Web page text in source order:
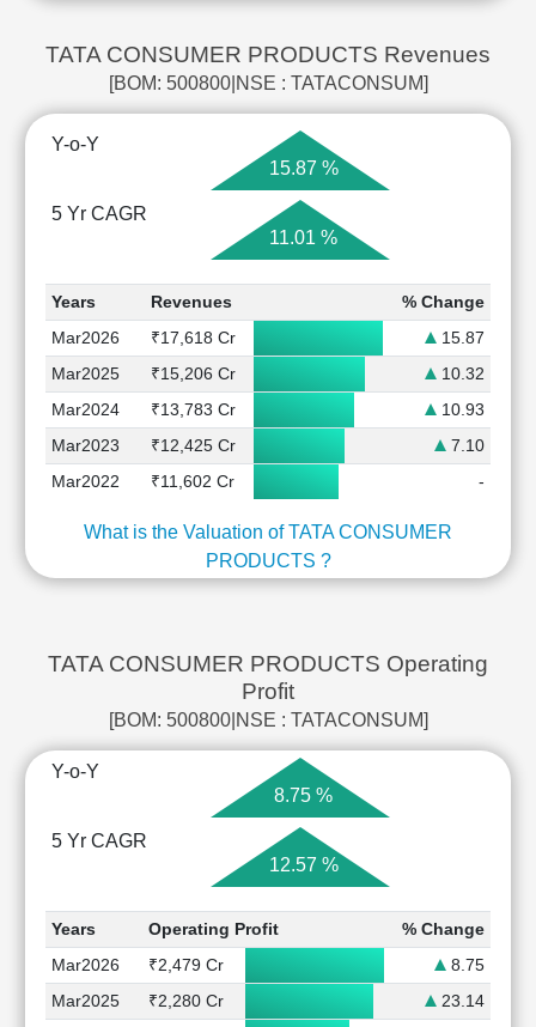
TATA CONSUMER PRODUCTS Revenues
[BOM: 500800|NSE : TATACONSUM]
Y-o-Y
15.87 %
5 Yr CAGR
11.01 %
Years Revenues
% Change
Mar2026
₹17,618 Cr
15.87
Mar2025
₹15,206 Cr
10.32
Mar2024
₹13,783 Cr
10.93
Mar2023
₹12,425 Cr
7.10
Mar2022
₹11,602 Cr -
What is the Valuation of TATA CONSUMER
PRODUCTS ?
TATA CONSUMER PRODUCTS Operating
Profit
[BOM: 500800|NSE : TATACONSUM]
Y-o-Y
8.75 %
5 Yr CAGR
12.57 %
Years Operating Profit
% Change
Mar2026
₹2,479 Cr
8.75
Mar2025
₹2,280 Cr 23.14